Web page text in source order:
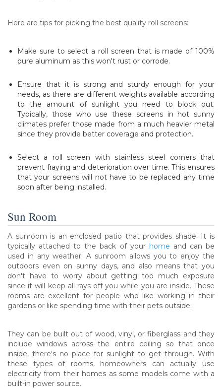
Here are tips for picking the best quality roll screens:
Make sure to select a roll screen that is made of 100%
pure aluminum as this won't rust or corrode.
Ensure that it is strong and sturdy enough for your
needs, as there are different weights available according
to the amount of sunlight you need to block out.
Typically, those who use these screens in hot sunny
climates prefer those made from a much heavier metal
since they provide better coverage and protection.
Select a roll screen with stainless steel corners that
prevent fraying and deterioration over time. This ensures
that your screens will not have to be replaced any time
soon after being installed.
Sun Room
A sunroom is an enclosed patio that provides shade. It is
typically attached to the back of your home and can be
used in any weather. A sunroom allows you to enjoy the
outdoors even on sunny days, and also means that you
don't have to worry about getting too much exposure
since it will keep all rays off you while you are inside. These
rooms are excellent for people who like working in their
gardens or like spending time with their pets outside.
They can be built out of wood, vinyl, or fiberglass and they
include windows across the entire ceiling so that once
inside, there's no place for sunlight to get through. With
these types of rooms, homeowners can actually use
electricity from their homes as some models come with a
built-in power source.